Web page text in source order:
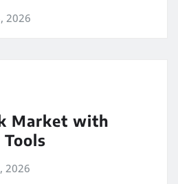
2026
Market with
2026